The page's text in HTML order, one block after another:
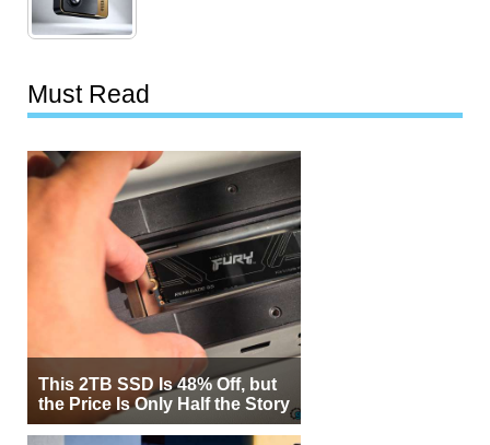
Must Read
This 2TB SSD Is 48% Off, but
the Price Is Only Half the Story